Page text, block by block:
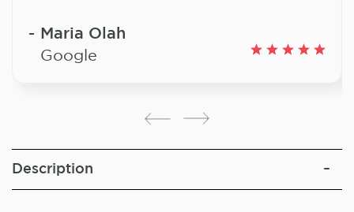
Maria Olah
Google
Description